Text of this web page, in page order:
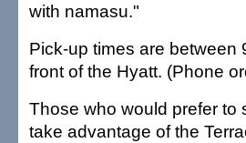
with namasu."
Pick-up times are between
front of the Hyatt. (Phone
Those who would prefer to
take advantage of the